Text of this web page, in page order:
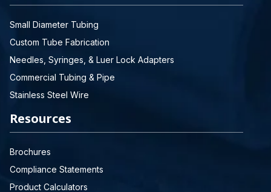
Small Diameter Tubing
Custom Tube Fabrication
Needles, Syringes, & Luer Lock Adapters
Commercial Tubing & Pipe
Stainless Steel Wire
Resources
Brochures
Compliance Statements
Product Calculators